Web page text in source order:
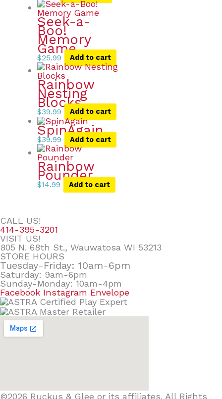
Seek-a-
Boo!
Memory
Game
$25.99 Add to cart
Rainbow
Nesting
Blocks
$39.99 Add to cart
SpinAgain
$39.99 Add to cart
Rainbow
Pounder
$14.99 Add to cart
CALL US!
414-395-3201
VISIT US!
805 N. 68th St., Wauwatosa WI 53213
STORE HOURS
Tuesday-Friday: 10am-6pm
Saturday: 9am-6pm
Sunday-Monday: 10am-4pm
Facebook Instagram Envelope
©2026 Ruckus & Glee or its affiliates. All Rights